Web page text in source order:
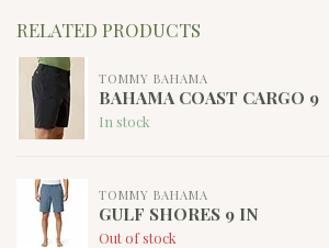
RELATED PRODUCTS
TOMMY BAHAMA
BAHAMA COAST CARGO 9
In stock
TOMMY BAHAMA
GULF SHORES 9 IN
Out of stock